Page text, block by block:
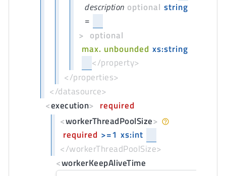
xs:string
description optional
=
string
> optional
max. unbounded
</property>
</properties>
</datasource>
<execution> required
<workerThreadPoolSize>
required >=1 xs:int
</workerThreadPoolSize>
<workerKeepAliveTime